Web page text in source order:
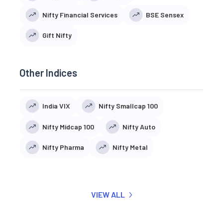
Nifty Financial Services BSE Sensex
Gift Nifty
Other Indices
India VIX Nifty Smallcap 100
Nifty Midcap 100 Nifty Auto
Nifty Pharma Nifty Metal
VIEW ALL